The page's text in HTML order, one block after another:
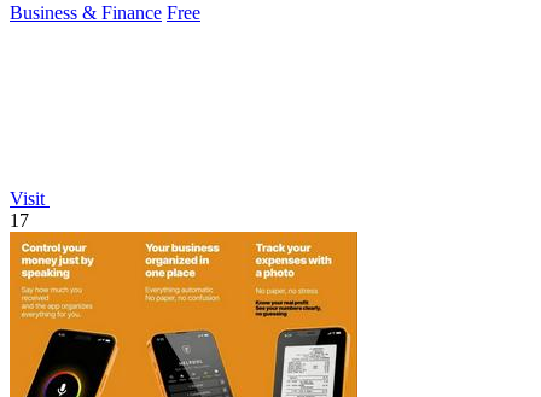
Business & Finance Free
Visit
17